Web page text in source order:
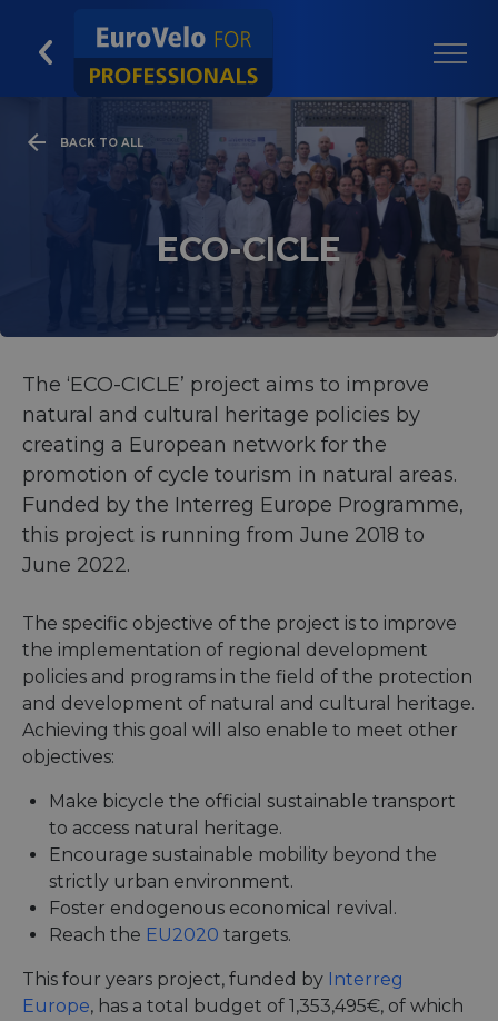
BACK TO ALL
ECO-CICLE
The ‘ECO-CICLE’ project aims to improve
natural and cultural heritage policies by
creating a European network for the
promotion of cycle tourism in natural areas.
Funded by the Interreg Europe Programme,
this project is running from June 2018 to
June 2022.
The specific objective of the project is to improve
the implementation of regional development
policies and programs in the field of the protection
and development of natural and cultural heritage.
Achieving this goal will also enable to meet other
objectives:
Make bicycle the official sustainable transport
to access natural heritage.
Encourage sustainable mobility beyond the
strictly urban environment.
Foster endogenous economical revival.
Reach the EU2020 targets.
This four years project, funded by Interreg
Europe, has a total budget of 1,353,495€, of which